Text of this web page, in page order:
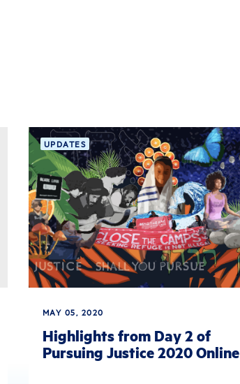
UPDATES
MAY 05, 2020
Highlights from Day 2 of
Pursuing Justice 2020 Online